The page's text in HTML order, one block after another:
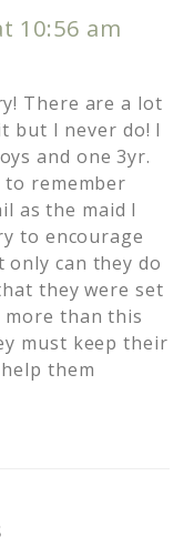
10:56 am
There are a lot
but I never do! I
and one 3yr.
to remember
as the maid I
to encourage
can they do
they were set
than this
must keep their
them